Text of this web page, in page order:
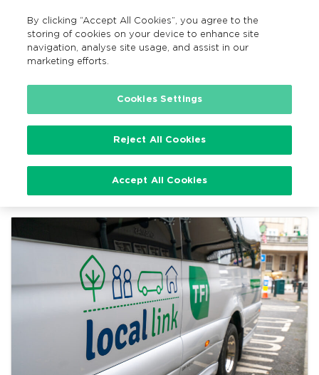
Search
EN
Home TFI Local Link News
TFI Local Link News
By clicking “Accept All Cookies”, you agree to the
storing of cookies on your device to enhance site
navigation, analyse site usage, and assist in our
marketing efforts.
Cookies Settings
Reject All Cookies
Accept All Cookies